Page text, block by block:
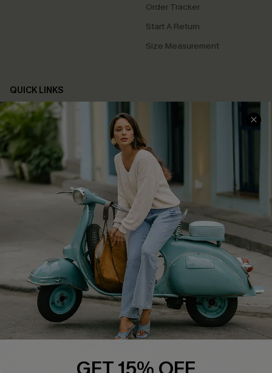
Order Tracker
Start A Return
Size Measurement
QUICK LINKS
Cupshe E-Gift Card
Swim Fit Solution
Ambassador Program
Become a Member
4.4
DOWNLOAD CUPSHE APP
FOLLOW US ON